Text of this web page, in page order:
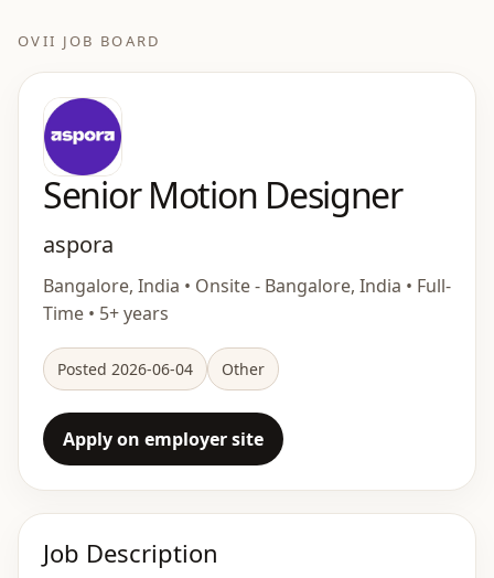
OVII JOB BOARD
Senior Motion Designer
aspora
Bangalore, India • Onsite - Bangalore, India • Full-
Time • 5+ years
Posted 2026-06-04 Other
Apply on employer site
Job Description